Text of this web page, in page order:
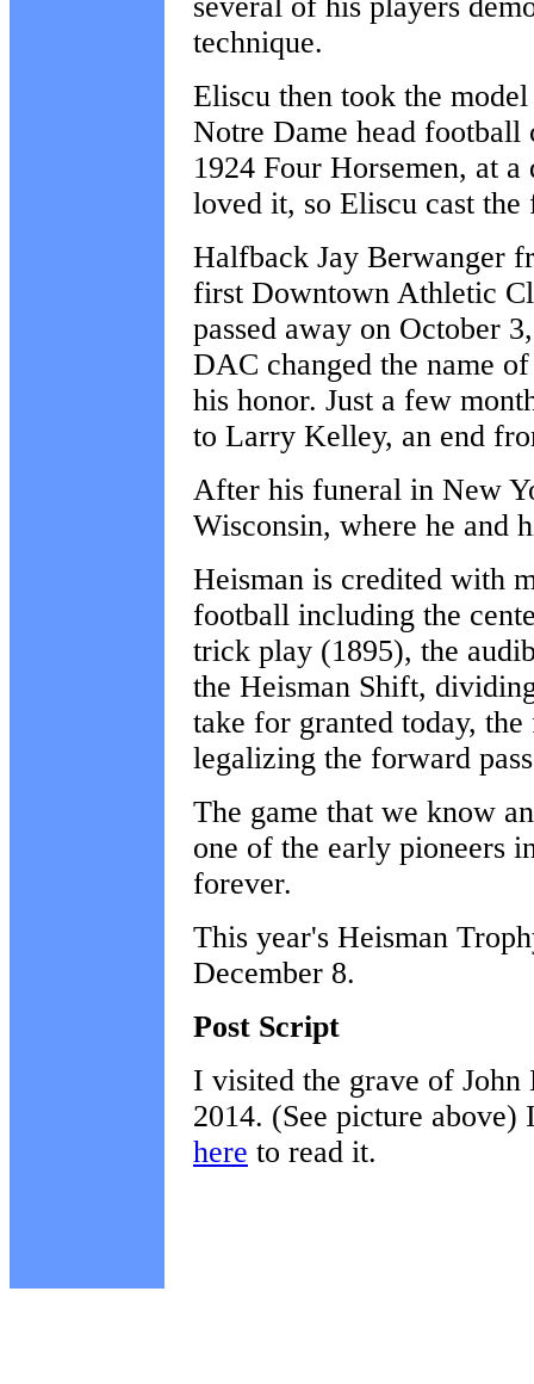
technique.
Eliscu then took the
Notre Dame head football
1924 Four Horsemen, at
loved it, so Eliscu cast
Halfback Jay Berwanger
first Downtown Athletic
passed away on October
DAC changed the name
his honor. Just a few
to Larry Kelley, an end
After his funeral in New
Wisconsin, where he and
Heisman is credited with
football including the
trick play (1895), the
the Heisman Shift,
take for granted today,
legalizing the forward
The game that we know
one of the early pioneers
forever.
This year's Heisman
December 8.
Post Script
I visited the grave of
2014. (See picture
here to read it.